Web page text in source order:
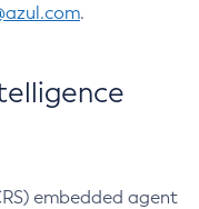
.
embedded agent